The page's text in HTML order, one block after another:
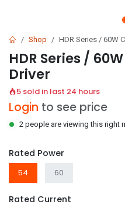
Shop HDR Series / 60W
HDR Series /
Driver
5 sold in last 24 hours
Login to see price
2 people are viewing this right
Rated Power
54 60
Rated Current